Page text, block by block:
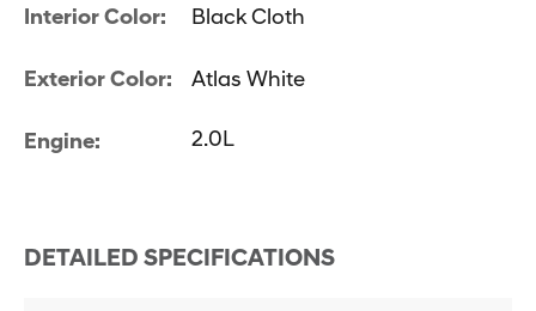
Interior Color: Black Cloth
Exterior Color: Atlas White
Engine: 2.0L
DETAILED SPECIFICATIONS